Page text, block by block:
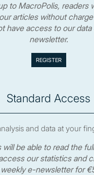
to MacroPolis, readers
articles without
have access to our
newsletter.
Standard Access
and data at your
will be able to read the
our statistics and
e-newsletter for